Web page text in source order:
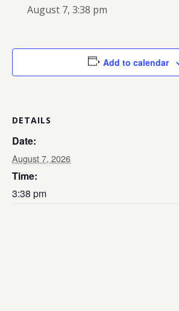
August 7, 3:38 pm
Add to calendar
DETAILS
Date:
August 7, 2026
Time:
3:38 pm